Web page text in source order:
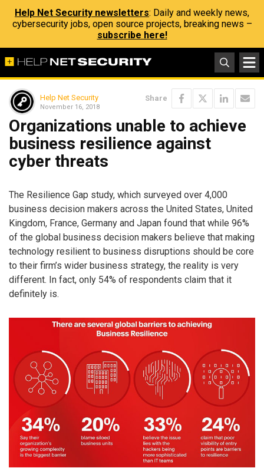
Help Net Security newsletters: Daily and weekly news,
cybersecurity jobs, open source projects, breaking news –
subscribe here!
Help Net Security
November 16, 2018
Share
Organizations unable to achieve
business resilience against
cyber threats
The Resilience Gap study, which surveyed over 4,000
business decision makers across the United States, United
Kingdom, France, Germany and Japan found that while 96%
of the global business decision makers believe that making
technology resilient to business disruptions should be core
to their firm’s wider business strategy, the reality is very
different. In fact, only 54% of respondents claim that it
definitely is.